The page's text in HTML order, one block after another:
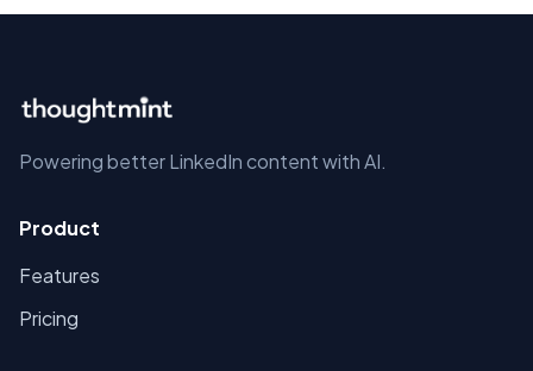
Powering better LinkedIn content with AI.
Product
Features
Pricing